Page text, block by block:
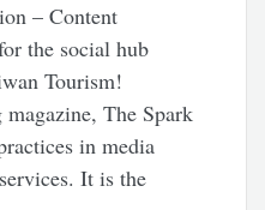
– Content
the social hub
Tourism!
The Spark
in media
It is the